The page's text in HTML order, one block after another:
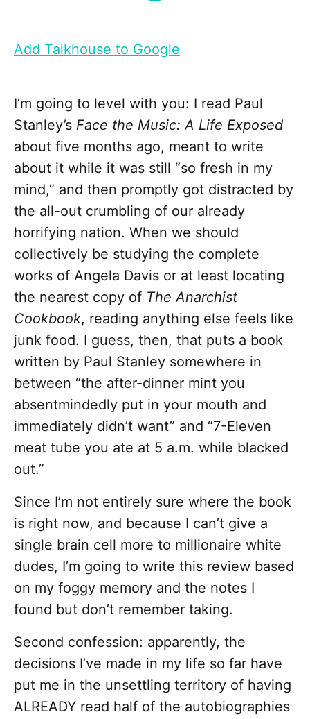
Add Talkhouse to Google
I’m going to level with you: I read Paul
Stanley’s Face the Music: A Life Exposed
about five months ago, meant to write
about it while it was still “so fresh in my
mind,” and then promptly got distracted by
the all-out crumbling of our already
horrifying nation. When we should
collectively be studying the complete
works of Angela Davis or at least locating
the nearest copy of The Anarchist
Cookbook, reading anything else feels like
junk food. I guess, then, that puts a book
written by Paul Stanley somewhere in
between “the after-dinner mint you
absentmindedly put in your mouth and
immediately didn’t want” and “7-Eleven
meat tube you ate at 5 a.m. while blacked
out.”
Since I’m not entirely sure where the book
is right now, and because I can’t give a
single brain cell more to millionaire white
dudes, I’m going to write this review based
on my foggy memory and the notes I
found but don’t remember taking.
Second confession: apparently, the
decisions I’ve made in my life so far have
put me in the unsettling territory of having
ALREADY read half of the autobiographies